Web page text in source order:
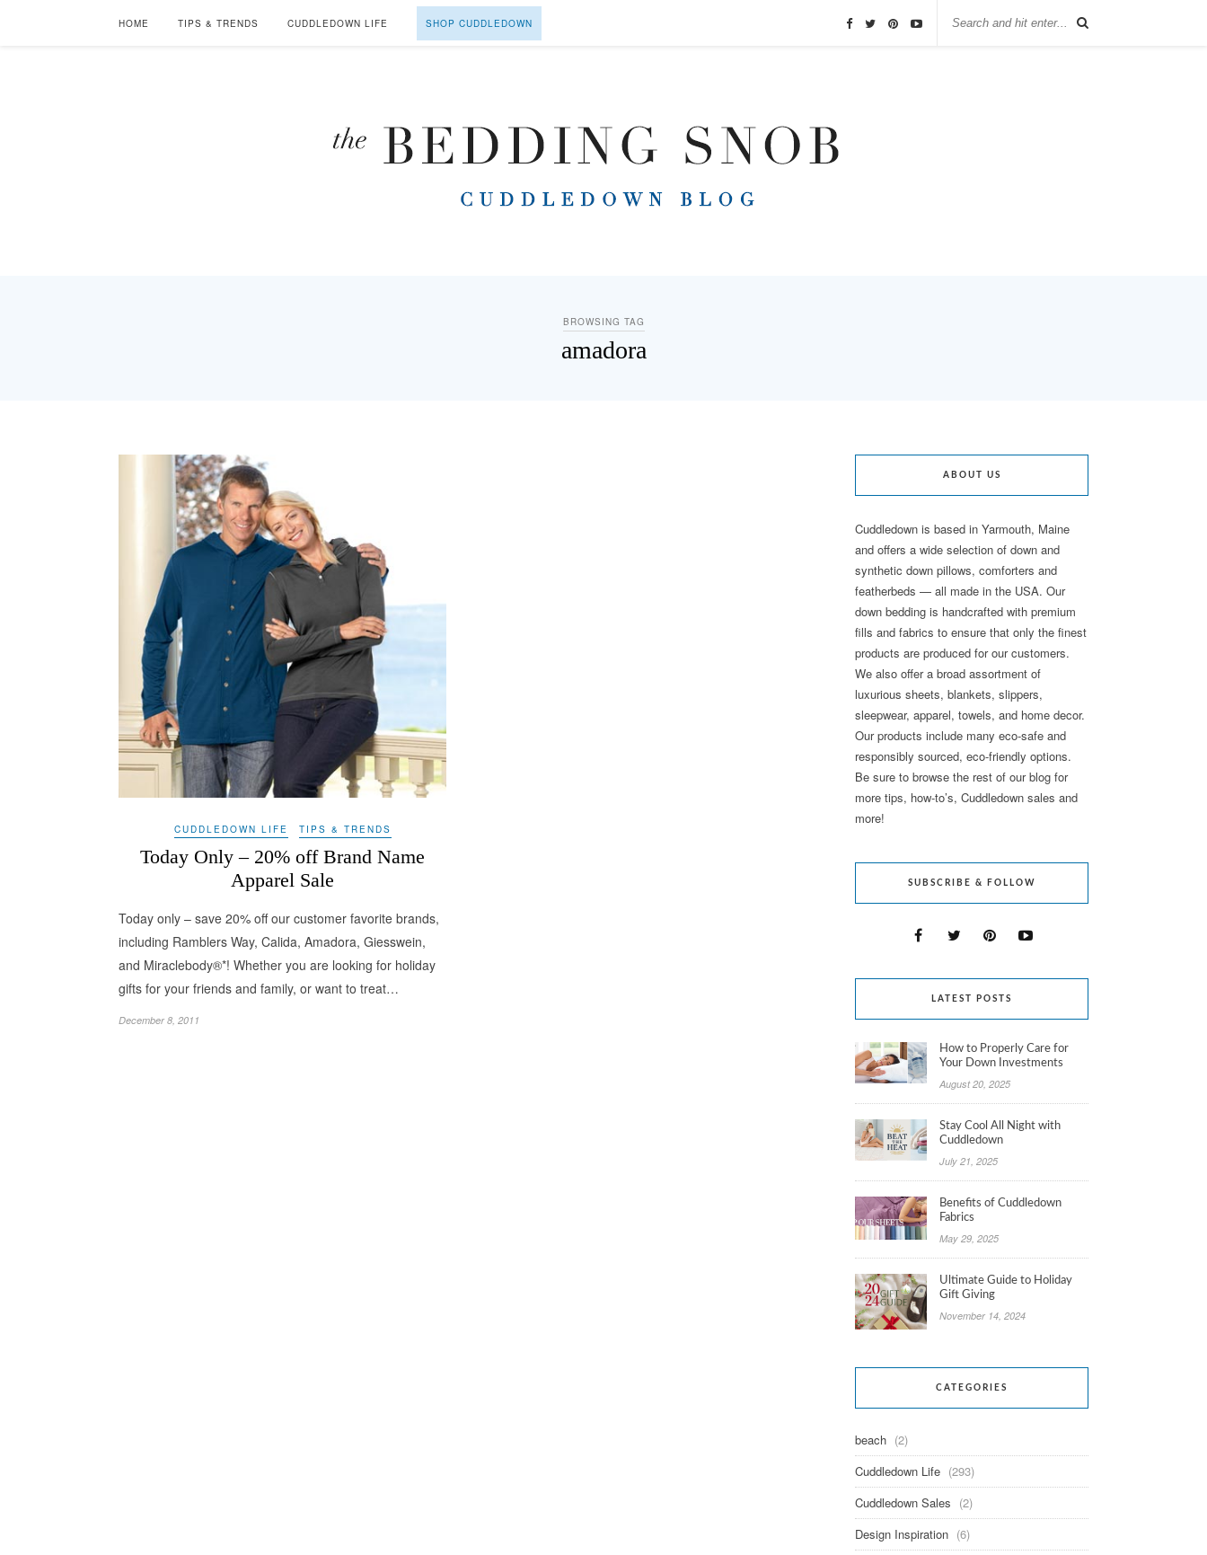
HOME TIPS & TRENDS CUDDLEDOWN LIFE SHOP CUDDLEDOWN
BROWSING TAG
amadora
CUDDLEDOWN LIFE TIPS & TRENDS
Today Only – 20% off Brand Name
Apparel Sale
Today only – save 20% off our customer favorite brands,
including Ramblers Way, Calida, Amadora, Giesswein,
and Miraclebody®*! Whether you are looking for holiday
gifts for your friends and family, or want to treat…
December 8, 2011
ABOUT US
Cuddledown is based in Yarmouth, Maine
and offers a wide selection of down and
synthetic down pillows, comforters and
featherbeds — all made in the USA. Our
down bedding is handcrafted with premium
fills and fabrics to ensure that only the finest
products are produced for our customers.
We also offer a broad assortment of
luxurious sheets, blankets, slippers,
sleepwear, apparel, towels, and home decor.
Our products include many eco-safe and
responsibly sourced, eco-friendly options.
Be sure to browse the rest of our blog for
more tips, how-to’s, Cuddledown sales and
more!
SUBSCRIBE & FOLLOW
LATEST POSTS
How to Properly Care for
Your Down Investments
August 20, 2025
Stay Cool All Night with
Cuddledown
July 21, 2025
Benefits of Cuddledown
Fabrics
May 29, 2025
Ultimate Guide to Holiday
Gift Giving
November 14, 2024
CATEGORIES
beach (2)
Cuddledown Life (293)
Cuddledown Sales (2)
Design Inspiration (6)